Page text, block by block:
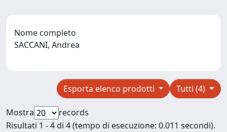
Nome completo
SACCANI, Andrea
Tutti (4)
Esporta elenco prodotti
Mostra
records
Risultati 1 - 4 di 4 (tempo di esecuzione: 0.011 secondi).